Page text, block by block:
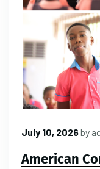
July 10, 2026by
American